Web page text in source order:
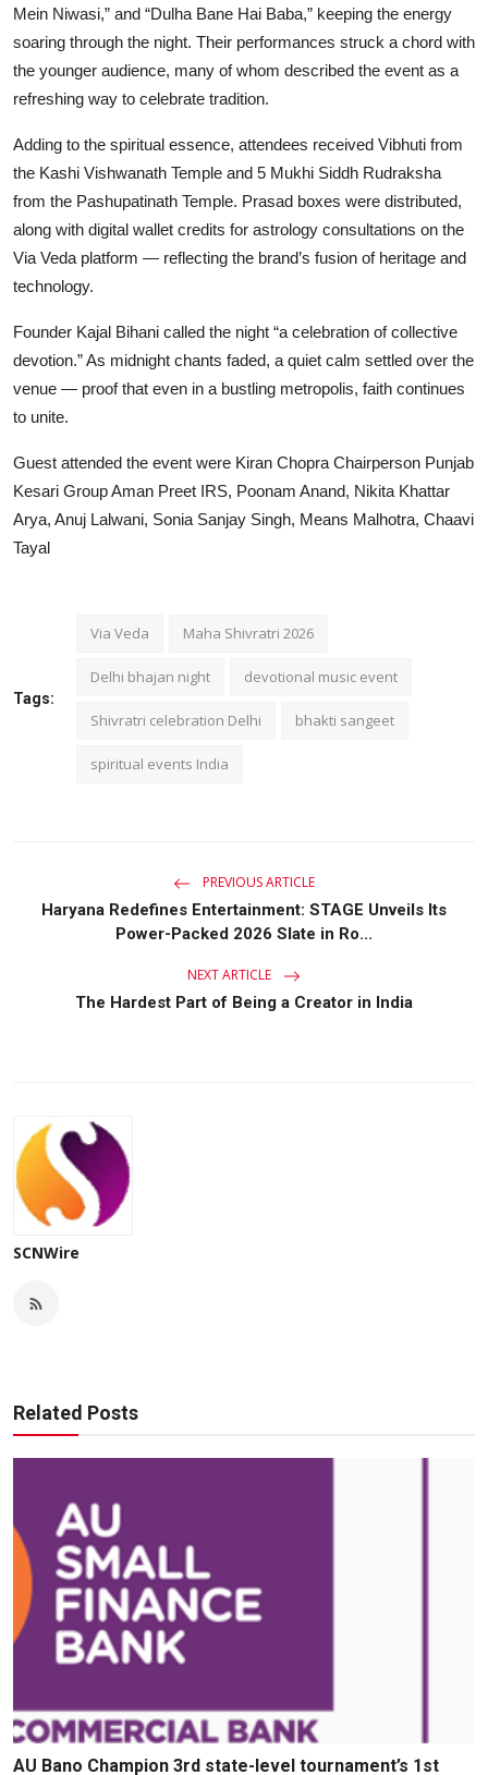
Mein Niwasi,” and “Dulha Bane Hai Baba,” keeping the energy
soaring through the night. Their performances struck a chord with
the younger audience, many of whom described the event as a
refreshing way to celebrate tradition.
Adding to the spiritual essence, attendees received Vibhuti from
the Kashi Vishwanath Temple and 5 Mukhi Siddh Rudraksha
from the Pashupatinath Temple. Prasad boxes were distributed,
along with digital wallet credits for astrology consultations on the
Via Veda platform — reflecting the brand’s fusion of heritage and
technology.
Founder Kajal Bihani called the night “a celebration of collective
devotion.” As midnight chants faded, a quiet calm settled over the
venue — proof that even in a bustling metropolis, faith continues
to unite.
Guest attended the event were Kiran Chopra Chairperson Punjab
Kesari Group Aman Preet IRS, Poonam Anand, Nikita Khattar
Arya, Anuj Lalwani, Sonia Sanjay Singh, Means Malhotra, Chaavi
Tayal
Tags:
Via Veda Maha Shivratri 2026
Delhi bhajan night devotional music event
Shivratri celebration Delhi bhakti sangeet
spiritual events India
PREVIOUS ARTICLE
Haryana Redefines Entertainment: STAGE Unveils Its
Power-Packed 2026 Slate in Ro...
NEXT ARTICLE
The Hardest Part of Being a Creator in India
SCNWire
Related Posts
AU Bano Champion 3rd state-level tournament’s 1st